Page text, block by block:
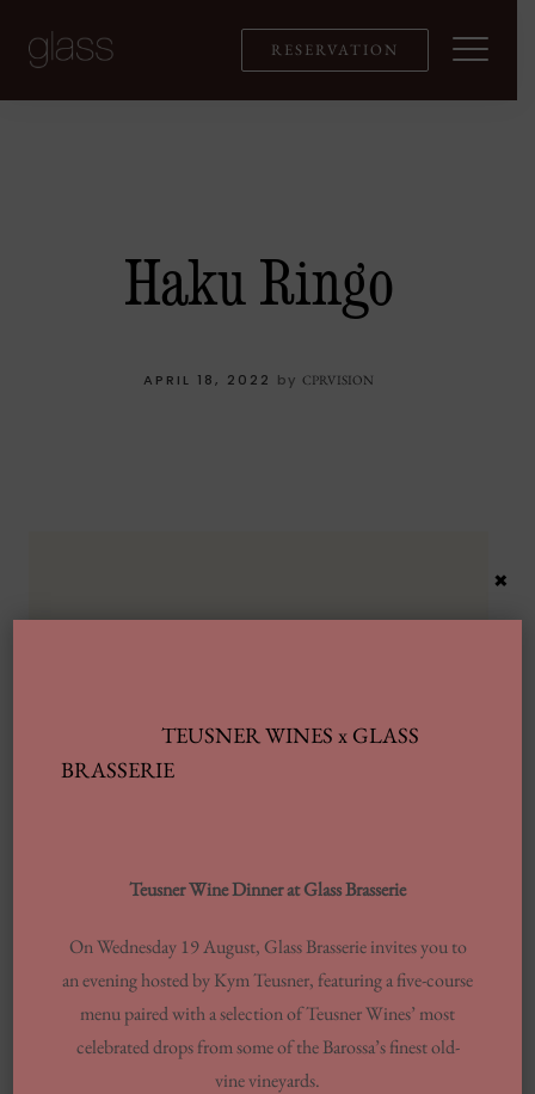
RESERVATION
Haku Ringo
APRIL 18, 2022 by CPRVISION
Latest Posts
Same-day Delivery And Courier Solutions
London Laundrettes In Inclusion To
Support Washes Washing In Central London
13 Finest Dinner Delivery Services
Regarding 2025, Tested By Professionals
TEUSNER WINES x GLASS
BRASSERIE
Teusner Wine Dinner at Glass Brasserie
On Wednesday 19 August, Glass Brasserie invites you to
an evening hosted by Kym Teusner, featuring a five-course
menu paired with a selection of Teusner Wines’ most
celebrated drops from some of the Barossa’s finest old-
vine vineyards.
×